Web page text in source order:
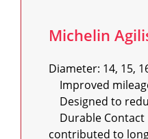
Michelin
Diameter: 14, 15,
contributed to